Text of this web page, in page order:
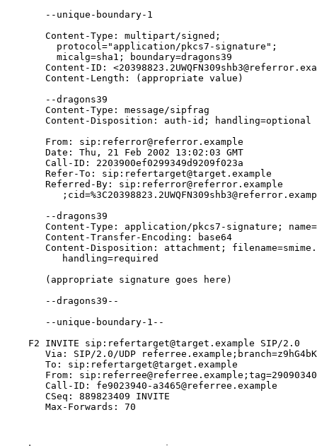
       --unique-boundary-1
       Content-Type: multipart/signed;
         protocol="application/pkcs7-signature";
         micalg=sha1; boundary=dragons39
Content-ID:
       Content-Length: (appropriate value)
       --dragons39
       Content-Type: message/sipfrag
       Content-Disposition: auth-id; handling=optional
       From: sip:referror@referror.example
       Date: Thu, 21 Feb 2002 13:02:03 GMT
       Call-ID: 2203900ef0299349d9209f023a
       Refer-To: sip:refertarget@target.example
       Referred-By: sip:referror@referror.example
       --dragons39
Content-Type: application/pkcs7-signature;
       Content-Transfer-Encoding: base64
Content-Disposition: attachment;
          handling=required
       (appropriate signature goes here)
       --dragons39--
       --unique-boundary-1--
    F2 INVITE sip:refertarget@target.example SIP/2.0
Via: SIP/2.0/UDP
       To: sip:refertarget@target.example
From:
       Call-ID: fe9023940-a3465@referree.example
       CSeq: 889823409 INVITE
       Max-Forwards: 70